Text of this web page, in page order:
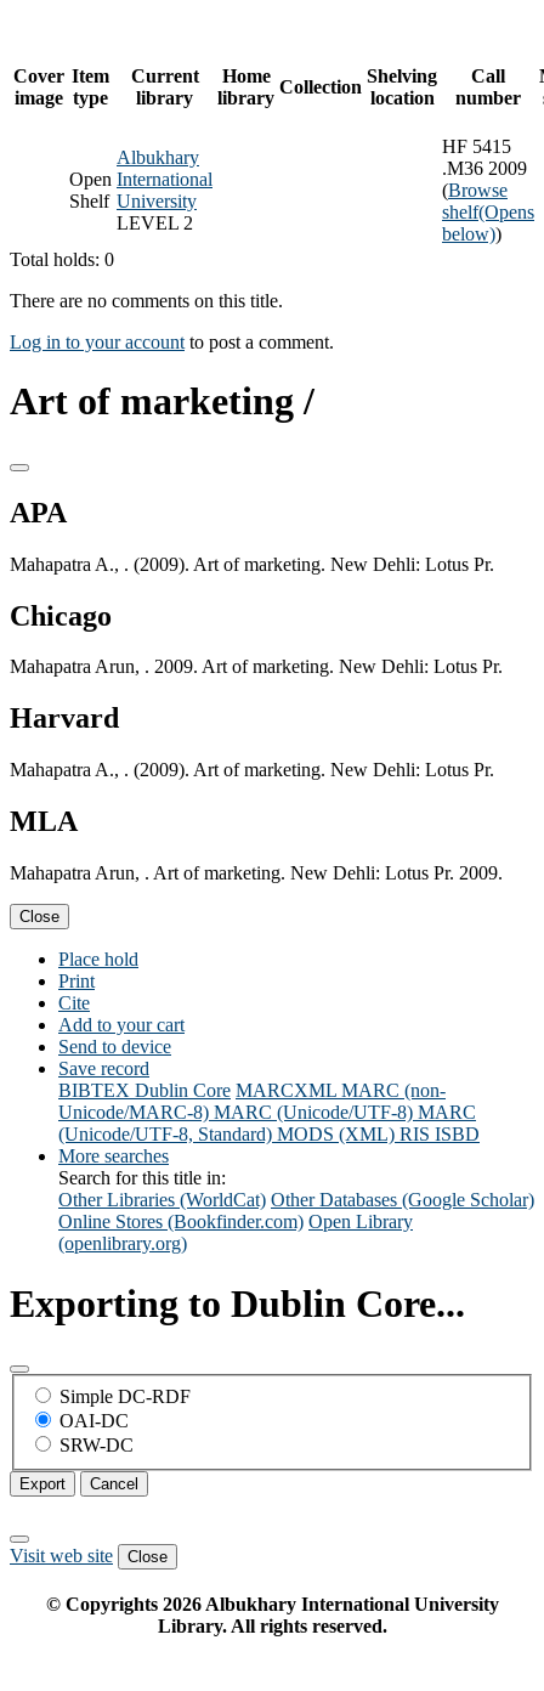
Cover
image
Item
type
Current
library
Home
library
Collection
Shelving
location
Call
number
Open
Shelf
Albukhary
International
University
LEVEL 2
HF 5415
.M36 2009
(Browse
shelf(Opens
below))
Total holds: 0
There are no comments on this title.
Log in to your account to post a comment.
Art of marketing /
APA
Mahapatra A., . (2009). Art of marketing. New Dehli: Lotus Pr.
Chicago
Mahapatra Arun, . 2009. Art of marketing. New Dehli: Lotus Pr.
Harvard
Mahapatra A., . (2009). Art of marketing. New Dehli: Lotus Pr.
MLA
Mahapatra Arun, . Art of marketing. New Dehli: Lotus Pr. 2009.
Close
Place hold
Print
Cite
Add to your cart
Send to device
Save record
BIBTEX Dublin Core MARCXML MARC (non-
Unicode/MARC-8) MARC (Unicode/UTF-8) MARC
(Unicode/UTF-8, Standard) MODS (XML) RIS ISBD
More searches
Search for this title in:
Other Libraries (WorldCat) Other Databases (Google Scholar)
Online Stores (Bookfinder.com) Open Library
(openlibrary.org)
Exporting to Dublin Core...
Simple DC-RDF
OAI-DC
SRW-DC
Export Cancel
Visit web site Close
© Copyrights 2026Albukhary International University
Library. All rights reserved.